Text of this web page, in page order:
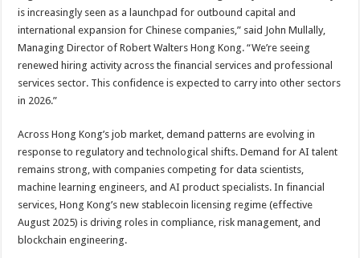
is increasingly seen as a launchpad for outbound capital and
international expansion for Chinese companies,” said John Mullally,
Managing Director of Robert Walters Hong Kong. “We’re seeing
renewed hiring activity across the financial services and professional
services sector. This confidence is expected to carry into other sectors
in 2026.”
Across Hong Kong’s job market, demand patterns are evolving in
response to regulatory and technological shifts. Demand for AI talent
remains strong, with companies competing for data scientists,
machine learning engineers, and AI product specialists. In financial
services, Hong Kong’s new stablecoin licensing regime (effective
August 2025) is driving roles in compliance, risk management, and
blockchain engineering.